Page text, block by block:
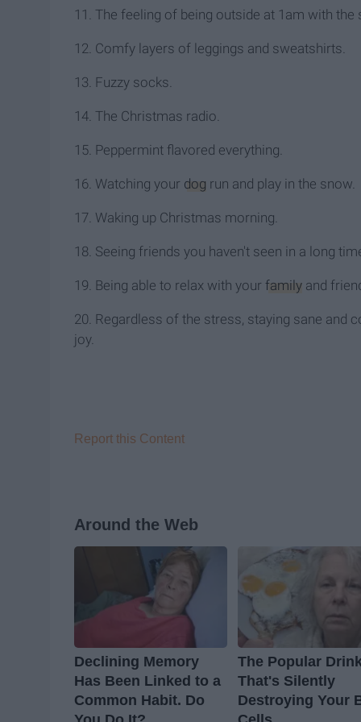
11. The feeling of being outside at 1am with the
12. Comfy layers of leggings and sweatshirts.
13. Fuzzy socks.
14. The Christmas radio.
15. Peppermint flavored everything.
16. Watching your dog run and play in the snow.
17. Waking up Christmas morning.
18. Seeing friends you haven't seen in a long
19. Being able to relax with your family and
20. Regardless of the stress, staying sane and
joy.
Report this Content
Around the Web
Declining Memory
Has Been Linked to a
Common Habit. Do
The Popular
That's Silently
Destroying Your